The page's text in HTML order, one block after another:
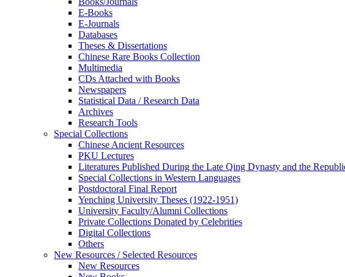
E-Books
E‑Journals
Databases
Theses & Dissertations
Chinese Rare Books Collection
Multimedia
CDs Attached with Books
Newspapers
Statistical Data / Research Data
Archives
Research Tools
Special Collections
Chinese Ancient Resources
PKU Lectures
Literatures Published During the Late Qing Dynasty and the
Special Collections in Western Languages
Postdoctoral Final Report
Yenching University Theses (1922‑1951)
University Faculty/Alumni Collections
Private Collections Donated by Celebrities
Digital Collections
Others
New Resources / Selected Resources
New Resources